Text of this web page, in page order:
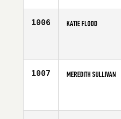
1006 KATIE FLOOD
1007 MEREDITH SULLIVAN